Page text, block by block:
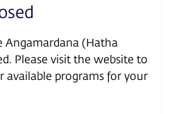
(Hatha
Please visit the website to
available programs for your